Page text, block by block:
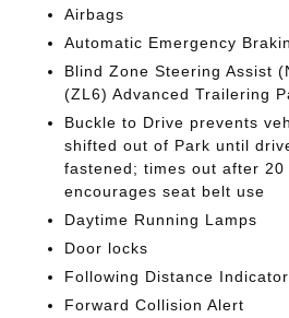
Airbags
Automatic Emergency
Blind Zone Steering Assist
(ZL6) Advanced Trailering
Buckle to Drive prevents
shifted out of Park until
fastened; times out after 20
encourages seat belt use
Daytime Running Lamps
Door locks
Following Distance Indicator
Forward Collision Alert